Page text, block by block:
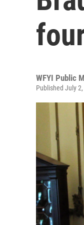
WFYI Public
Published July